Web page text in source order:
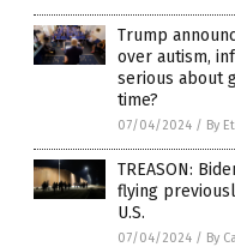
Trump
over autism,
serious about
time?
07/04/2024 / By
TREASON:
flying
U.S.
07/04/2024 / By